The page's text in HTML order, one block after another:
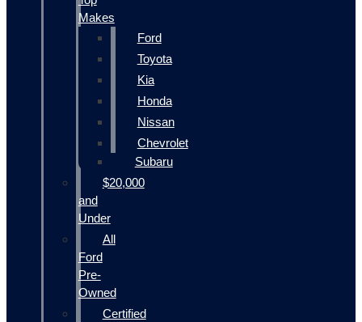
Makes
Ford
Toyota
Kia
Honda
Nissan
Chevrolet
Subaru
$20,000
and
Under
All
Ford
Pre-
Owned
Certified